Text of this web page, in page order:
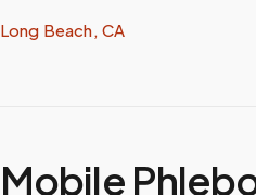
Long Beach, CA
Mobile